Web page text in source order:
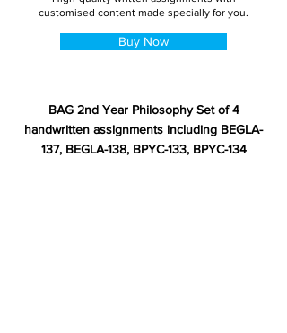
customised content made specially for you.
Buy Now
BAG 2nd Year Philosophy Set of 4
handwritten assignments including BEGLA-
137, BEGLA-138, BPYC-133, BPYC-134